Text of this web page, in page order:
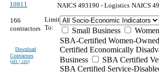
10811 NAICS 493190 - Logistics NAICS
166
contractors
Download
Contractors
(xls | csv)
Limit
To:
Small Business
SBA-Certified Women-
Certified Economically
Business
SBA Certified
SBA Certified Service-